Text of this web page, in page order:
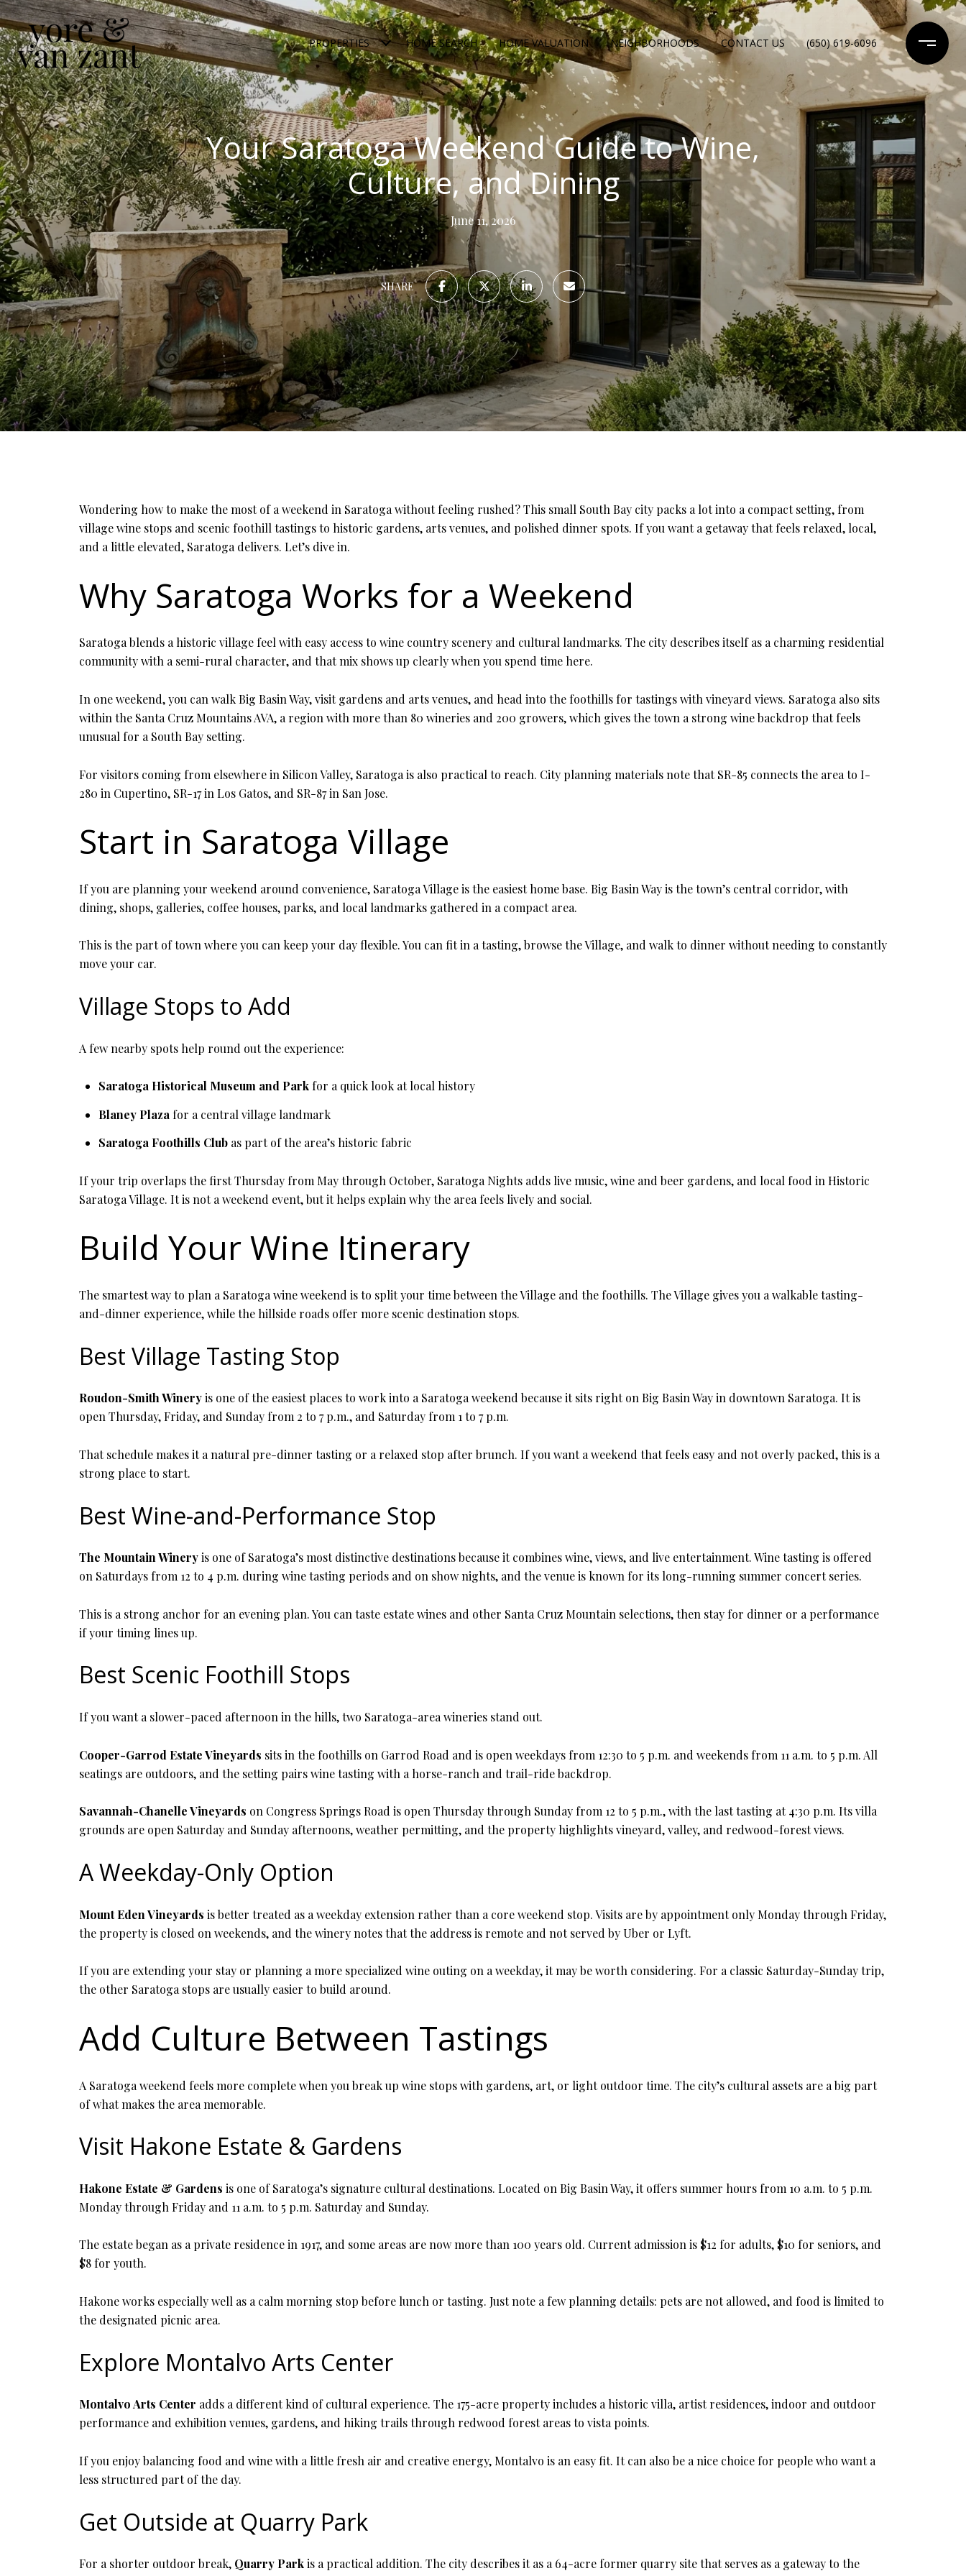
PROPERTIES HOME SEARCH HOME VALUATION NEIGHBORHOODS CONTACT US (650) 619-6096
Your Saratoga Weekend Guide to Wine,
Culture, and Dining
June 11, 2026
SHARE
Wondering how to make the most of a weekend in Saratoga without feeling rushed? This small South Bay city packs a lot into a compact setting, from
village wine stops and scenic foothill tastings to historic gardens, arts venues, and polished dinner spots. If you want a getaway that feels relaxed, local,
and a little elevated, Saratoga delivers. Let’s dive in.
Why Saratoga Works for a Weekend
Saratoga blends a historic village feel with easy access to wine country scenery and cultural landmarks. The city describes itself as a charming residential
community with a semi-rural character, and that mix shows up clearly when you spend time here.
In one weekend, you can walk Big Basin Way, visit gardens and arts venues, and head into the foothills for tastings with vineyard views. Saratoga also sits
within the Santa Cruz Mountains AVA, a region with more than 80 wineries and 200 growers, which gives the town a strong wine backdrop that feels
unusual for a South Bay setting.
For visitors coming from elsewhere in Silicon Valley, Saratoga is also practical to reach. City planning materials note that SR-85 connects the area to I-
280 in Cupertino, SR-17 in Los Gatos, and SR-87 in San Jose.
Start in Saratoga Village
If you are planning your weekend around convenience, Saratoga Village is the easiest home base. Big Basin Way is the town’s central corridor, with
dining, shops, galleries, coffee houses, parks, and local landmarks gathered in a compact area.
This is the part of town where you can keep your day flexible. You can fit in a tasting, browse the Village, and walk to dinner without needing to constantly
move your car.
Village Stops to Add
A few nearby spots help round out the experience:
Saratoga Historical Museum and Parkfor a quick look at local history
Blaney Plaza for a central village landmark
Saratoga Foothills Clubas part of the area’s historic fabric
If your trip overlaps the first Thursday from May through October, Saratoga Nights adds live music, wine and beer gardens, and local food in Historic
Saratoga Village. It is not a weekend event, but it helps explain why the area feels lively and social.
Build Your Wine Itinerary
The smartest way to plan a Saratoga wine weekend is to split your time between the Village and the foothills. The Village gives you a walkable tasting-
and-dinner experience, while the hillside roads offer more scenic destination stops.
Best Village Tasting Stop
Roudon-Smith Wineryis one of the easiest places to work into a Saratoga weekend because it sits right on Big Basin Way in downtown Saratoga. It is
open Thursday, Friday, and Sunday from 2 to 7 p.m., and Saturday from 1 to 7 p.m.
That schedule makes it a natural pre-dinner tasting or a relaxed stop after brunch. If you want a weekend that feels easy and not overly packed, this is a
strong place to start.
Best Wine-and-Performance Stop
The Mountain Wineryis one of Saratoga’s most distinctive destinations because it combines wine, views, and live entertainment. Wine tasting is offered
on Saturdays from 12 to 4 p.m. during wine tasting periods and on show nights, and the venue is known for its long-running summer concert series.
This is a strong anchor for an evening plan. You can taste estate wines and other Santa Cruz Mountain selections, then stay for dinner or a performance
if your timing lines up.
Best Scenic Foothill Stops
If you want a slower-paced afternoon in the hills, two Saratoga-area wineries stand out.
Cooper-Garrod Estate Vineyards sits in the foothills on Garrod Road and is open weekdays from 12:30 to 5 p.m. and weekends from 11 a.m. to 5 p.m. All
seatings are outdoors, and the setting pairs wine tasting with a horse-ranch and trail-ride backdrop.
Savannah-Chanelle Vineyards on Congress Springs Road is open Thursday through Sunday from 12 to 5 p.m., with the last tasting at 4:30 p.m. Its villa
grounds are open Saturday and Sunday afternoons, weather permitting, and the property highlights vineyard, valley, and redwood-forest views.
A Weekday-Only Option
Mount Eden Vineyards is better treated as a weekday extension rather than a core weekend stop. Visits are by appointment only Monday through Friday,
the property is closed on weekends, and the winery notes that the address is remote and not served by Uber or Lyft.
If you are extending your stay or planning a more specialized wine outing on a weekday, it may be worth considering. For a classic Saturday-Sunday trip,
the other Saratoga stops are usually easier to build around.
Add Culture Between Tastings
A Saratoga weekend feels more complete when you break up wine stops with gardens, art, or light outdoor time. The city’s cultural assets are a big part
of what makes the area memorable.
Visit Hakone Estate & Gardens
Hakone Estate & Gardens is one of Saratoga’s signature cultural destinations. Located on Big Basin Way, it offers summer hours from 10 a.m. to 5 p.m.
Monday through Friday and 11 a.m. to 5 p.m. Saturday and Sunday.
The estate began as a private residence in 1917, and some areas are now more than 100 years old. Current admission is $12 for adults, $10 for seniors, and
$8 for youth.
Hakone works especially well as a calm morning stop before lunch or tasting. Just note a few planning details: pets are not allowed, and food is limited to
the designated picnic area.
Explore Montalvo Arts Center
Montalvo Arts Center adds a different kind of cultural experience. The 175-acre property includes a historic villa, artist residences, indoor and outdoor
performance and exhibition venues, gardens, and hiking trails through redwood forest areas to vista points.
If you enjoy balancing food and wine with a little fresh air and creative energy, Montalvo is an easy fit. It can also be a nice choice for people who want a
less structured part of the day.
Get Outside at Quarry Park
For a shorter outdoor break, Quarry Parkis a practical addition. The city describes it as a 64-acre former quarry site that serves as a gateway to the